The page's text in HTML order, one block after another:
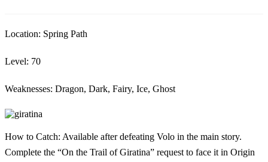
Location: Spring Path
Level: 70
Weaknesses: Dragon, Dark, Fairy, Ice, Ghost
How to Catch: Available after defeating Volo in the main story.
Complete the “On the Trail of Giratina” request to face it in Origin